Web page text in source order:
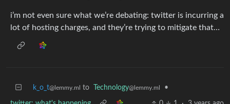
i’m not even sure what we’re debating: twitter is incurring a
lot of hosting charges, and they’re trying to mitigate that…
k_o_t@lemmy.ml to Technology@lemmy.ml •